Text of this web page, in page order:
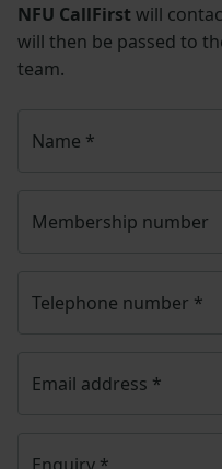
NFU CallFirst will
will then be passed to
team.
Name *
Membership number
Telephone number *
Email address *
Enquiry *